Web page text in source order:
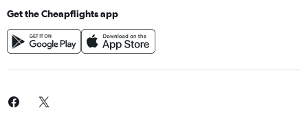
Get the Cheapflights app